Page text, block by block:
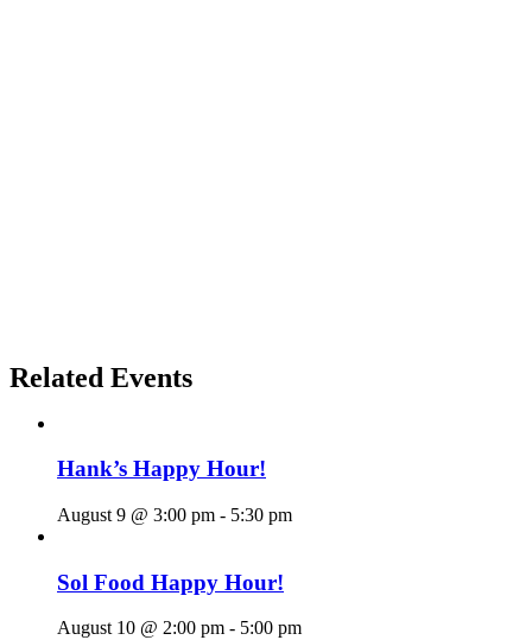
Related Events
Hank’s Happy Hour!
August 9 @ 3:00 pm - 5:30 pm
Sol Food Happy Hour!
August 10 @ 2:00 pm - 5:00 pm